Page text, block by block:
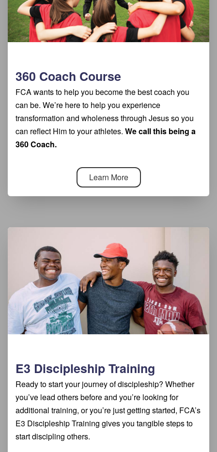
360 Coach Course
FCA wants to help you become the best coach you
can be. We’re here to help you experience
transformation and wholeness through Jesus so you
can reflect Him to your athletes. We call this being a
360 Coach.
Learn More
E3 Discipleship Training
Ready to start your journey of discipleship? Whether
you’ve lead others before and you’re looking for
additional training, or you’re just getting started, FCA’s
E3 Discipleship Training gives you tangible steps to
start discipling others.